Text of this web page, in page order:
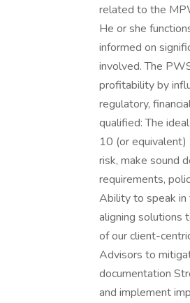
related to the
He or she
informed on
involved. The
profitability by
regulatory,
qualified: The
10 (or equivalent)
risk, make sound
requirements,
Ability to speak in
aligning solutions
of our client-
Advisors to
documentation
and implement